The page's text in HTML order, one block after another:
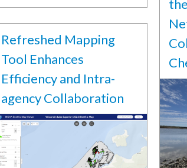
Refreshed Mapping
Tool Enhances
Efficiency and Intra-
agency Collaboration